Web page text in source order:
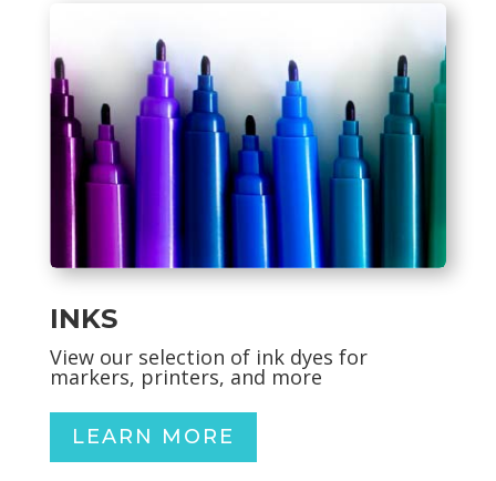
INKS
View our selection of ink dyes for
markers, printers, and more
LEARN MORE